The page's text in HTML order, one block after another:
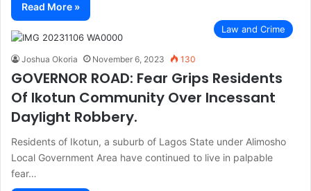
Read More »
Law and Crime
Joshua Okoria November 6, 2023 130
GOVERNOR ROAD: Fear Grips Residents
Of Ikotun Community Over Incessant
Daylight Robbery.
Residents of Ikotun, a suburb of Lagos State under Alimosho
Local Government Area have continued to live in palpable
fear…